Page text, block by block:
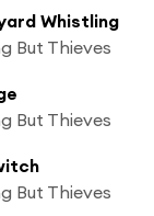
Whistling
But Thieves
But Thieves
But Thieves